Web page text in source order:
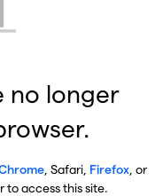
no longer
, Safari, Firefox, or
to access this site.